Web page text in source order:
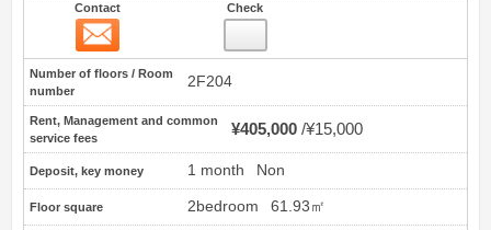
Contact Check
Number of floors / Room
number
2F204
Rent, Management and common
service fees
¥405,000 ¥15,000
Deposit, key money 1 month Non
Floor square 2bedroom 61.93㎡